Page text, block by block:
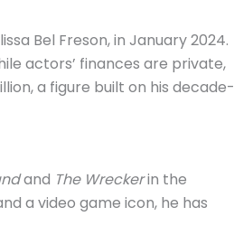
Bel Freson, in January 2024.
actors’ finances are private,
a figure built on his decade-
and The Wreckerin the
a video game icon, he has